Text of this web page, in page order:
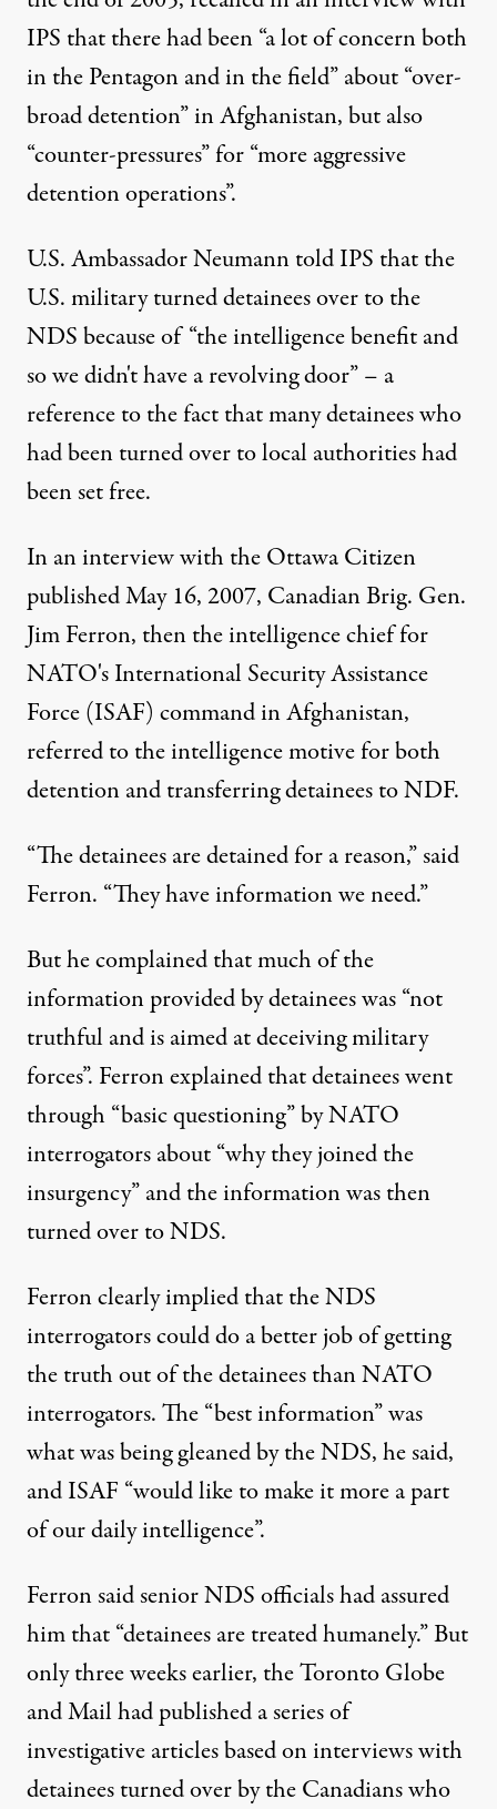
IPS that there had been “a lot of concern both
in the Pentagon and in the field” about “over-
broad detention” in Afghanistan, but also
“counter-pressures” for “more aggressive
detention operations”.
U.S. Ambassador Neumann told IPS that the
U.S. military turned detainees over to the
NDS because of “the intelligence benefit and
so we didn't have a revolving door” – a
reference to the fact that many detainees who
had been turned over to local authorities had
been set free.
In an interview with the Ottawa Citizen
published May 16, 2007, Canadian Brig. Gen.
Jim Ferron, then the intelligence chief for
NATO's International Security Assistance
Force (ISAF) command in Afghanistan,
referred to the intelligence motive for both
detention and transferring detainees to NDF.
“The detainees are detained for a reason,” said
Ferron. “They have information we need.”
But he complained that much of the
information provided by detainees was “not
truthful and is aimed at deceiving military
forces”. Ferron explained that detainees went
through “basic questioning” by NATO
interrogators about “why they joined the
insurgency” and the information was then
turned over to NDS.
Ferron clearly implied that the NDS
interrogators could do a better job of getting
the truth out of the detainees than NATO
interrogators. The “best information” was
what was being gleaned by the NDS, he said,
and ISAF “would like to make it more a part
of our daily intelligence”.
Ferron said senior NDS officials had assured
him that “detainees are treated humanely.” But
only three weeks earlier, the Toronto Globe
and Mail had published a series of
investigative articles based on interviews with
detainees turned over by the Canadians who